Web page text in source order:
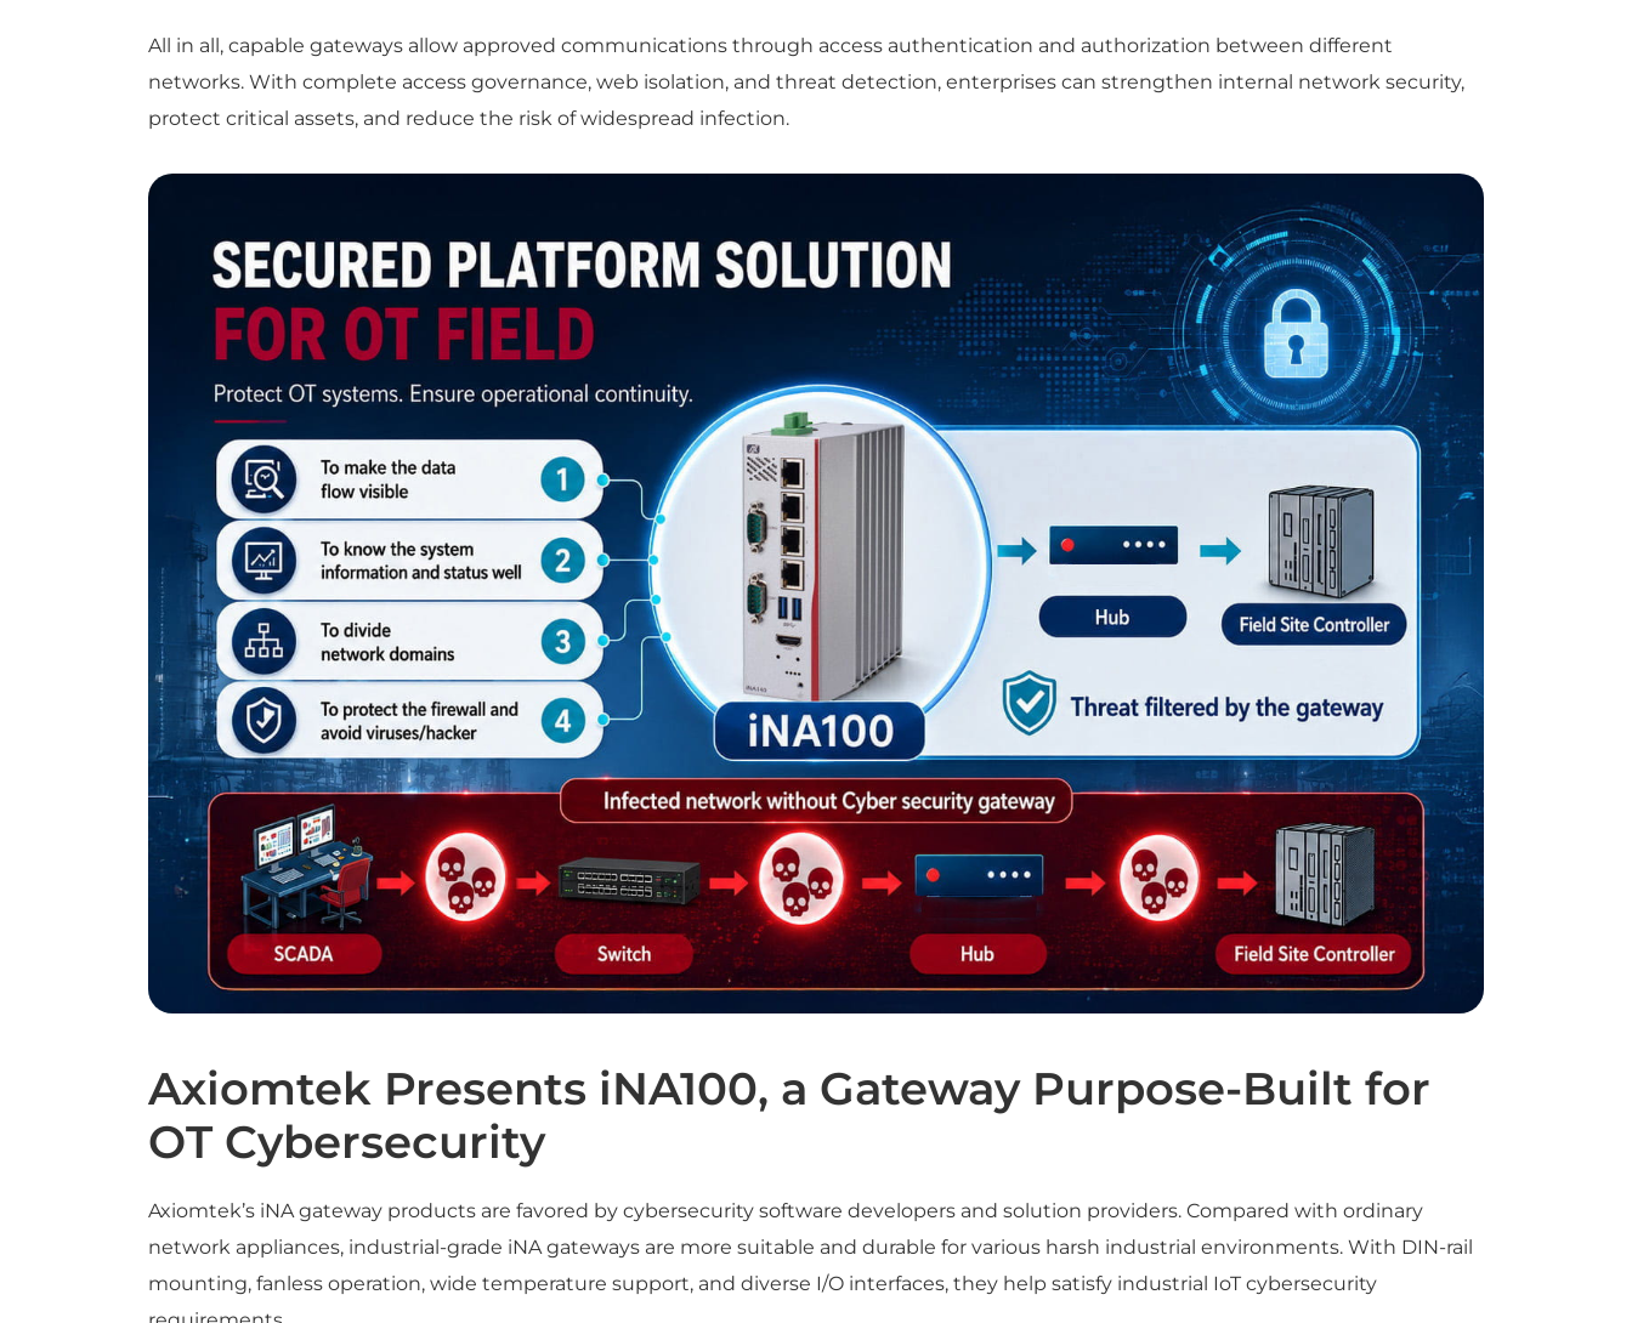
All in all, capable gateways allow approved communications through access authentication and authorization between different
networks. With complete access governance, web isolation, and threat detection, enterprises can strengthen internal network security,
protect critical assets, and reduce the risk of widespread infection.
Axiomtek Presents iNA100, a Gateway Purpose-Built for
OT Cybersecurity
Axiomtek’s iNA gateway products are favored by cybersecurity software developers and solution providers. Compared with ordinary
network appliances, industrial-grade iNA gateways are more suitable and durable for various harsh industrial environments. With DIN-rail
mounting, fanless operation, wide temperature support, and diverse I/O interfaces, they help satisfy industrial IoT cybersecurity